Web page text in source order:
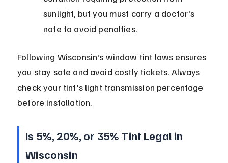
sunlight, but you must carry a doctor's
note to avoid penalties.
Following Wisconsin's window tint laws ensures
you stay safe and avoid costly tickets. Always
check your tint's light transmission percentage
before installation.
Is 5%, 20%, or 35% Tint Legal in
Wisconsin